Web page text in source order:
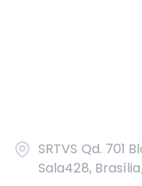
SRTVS Qd. 701
Sala428,